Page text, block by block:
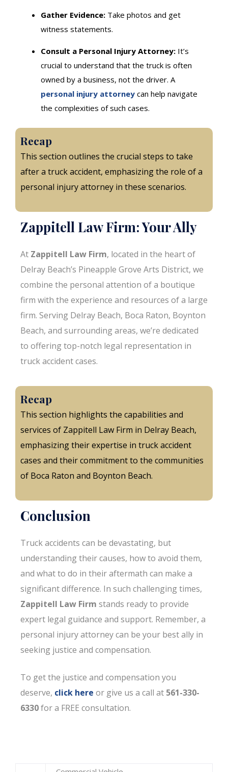
Gather Evidence: Take photos and get
witness statements.
Consult a Personal Injury Attorney: It’s
crucial to understand that the truck is often
owned by a business, not the driver. A
personal injury attorney can help navigate
the complexities of such cases.
Recap
This section outlines the crucial steps to take
after a truck accident, emphasizing the role of a
personal injury attorney in these scenarios.
Zappitell Law Firm: Your Ally
At Zappitell Law Firm, located in the heart of
Delray Beach’s Pineapple Grove Arts District, we
combine the personal attention of a boutique
firm with the experience and resources of a large
firm. Serving Delray Beach, Boca Raton, Boynton
Beach, and surrounding areas, we’re dedicated
to offering top-notch legal representation in
truck accident cases.
Recap
This section highlights the capabilities and
services of Zappitell Law Firm in Delray Beach,
emphasizing their expertise in truck accident
cases and their commitment to the communities
of Boca Raton and Boynton Beach.
Conclusion
Truck accidents can be devastating, but
understanding their causes, how to avoid them,
and what to do in their aftermath can make a
significant difference. In such challenging times,
Zappitell Law Firm stands ready to provide
expert legal guidance and support. Remember, a
personal injury attorney can be your best ally in
seeking justice and compensation.
To get the justice and compensation you
deserve, click here or give us a call at 561-330-
6330for a FREE consultation.